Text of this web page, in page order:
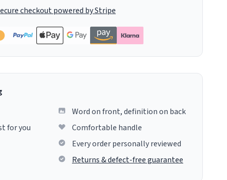
checkout powered by Stripe
for you
Word on front, definition on back
Comfortable handle
Every order personally reviewed
Returns & defect-free guarantee